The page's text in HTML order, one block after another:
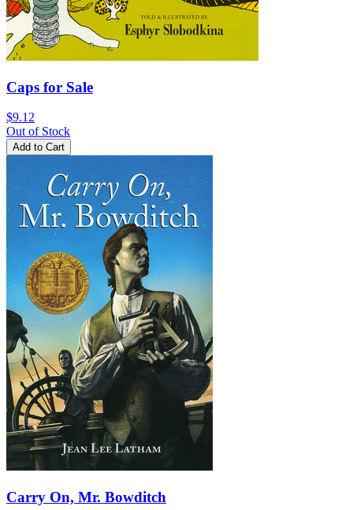
Caps for Sale
$9.12
Out of Stock
Add to Cart
Carry On, Mr. Bowditch